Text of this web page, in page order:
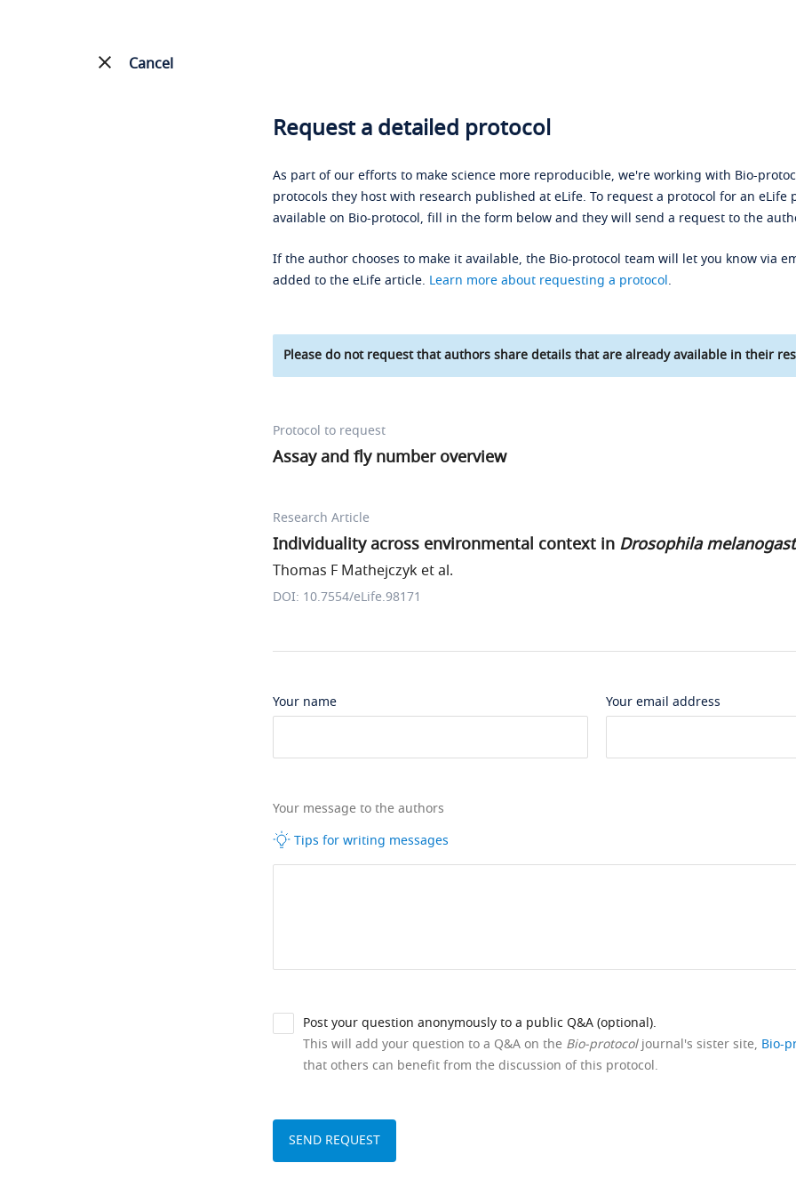
Cancel
Request a detailed protocol
As part of our efforts to make science more reproducible, we're working with Bio-
protocols they host with research published at eLife. To request a protocol for an eLife
available on Bio-protocol, fill in the form below and they will send a request to the
If the author chooses to make it available, the Bio-protocol team will let you know via
added to the eLife article. Learn more about requesting a protocol.
Please do not request that authors share details that are already available in their
Protocol to request
Assay and fly number overview
Research Article
Individuality across environmental context in Drosophila
Thomas F Mathejczyk et al.
DOI: 10.7554/eLife.98171
Your name Your email address
Your message to the authors
Tips for writing messages
Post your question anonymously to a public Q&A (optional).
This will add your question to a Q&A on the Bio-protocoljournal's sister site, Bio-
that others can benefit from the discussion of this protocol.